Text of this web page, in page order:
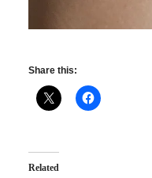
Share this:
Related